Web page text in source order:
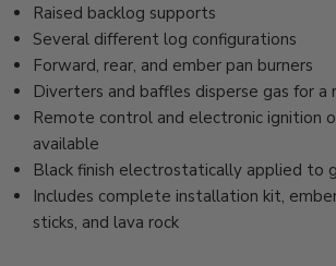
Raised backlog supports
Several different log configurations
Forward, rear, and ember pan burners
Diverters and baffles disperse gas for a
Remote control and electronic ignition
available
Black finish electrostatically applied to
Includes complete installation kit,
sticks, and lava rock